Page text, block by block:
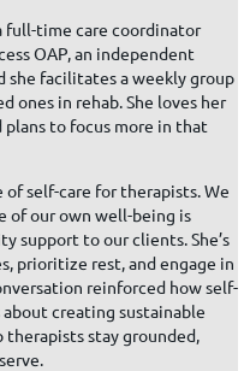
full-time care coordinator
OAP, an independent
she facilitates a weekly group
ones in rehab. She loves her
to focus more in that
self-care for therapists. We
of our own well-being is
support to our clients. She’s
prioritize rest, and engage in
reinforced how self-
creating sustainable
stay grounded,